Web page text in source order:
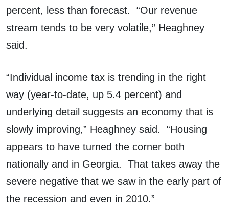
percent, less than forecast. “Our revenue
stream tends to be very volatile,” Heaghney
said.
“Individual income tax is trending in the right
way (year-to-date, up 5.4 percent) and
underlying detail suggests an economy that is
slowly improving,” Heaghney said. “Housing
appears to have turned the corner both
nationally and in Georgia. That takes away the
severe negative that we saw in the early part of
the recession and even in 2010.”